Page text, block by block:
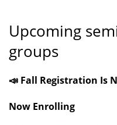
Upcoming
groups
📣 Fall Registration Is
Now Enrolling